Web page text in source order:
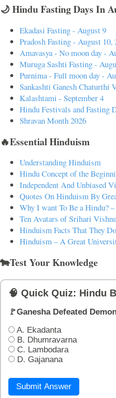
🌙 Hindu Fasting Days In
Ekadasi Fasting - August 9
Pradosh Fasting - August 10,
Amavasya - No moon day -
Muruga Sashti Fasting -
Purnima - Full moon day -
Sankashti Ganesh Chaturthi
Kalashtami - September 4
Hindu Festivals and Fasting
Shravan Month 2026
🔥Essential Hinduism
Understanding Hinduism
Hindu Concept of the
Independent And Unbiased
Quotes On Hinduism By
Why I want To Be a Hindu?
Ten Avatars of Srihari
Hinduism Facts That They
Hinduism – A Great
🐄Test Your Knowledge
🧠 Quick Quiz: Hindu
🚩Ganesha Defeated
A. Ekadanta
B. Dhumravarna
C. Lambodara
D. Gajanana
Submit Answer